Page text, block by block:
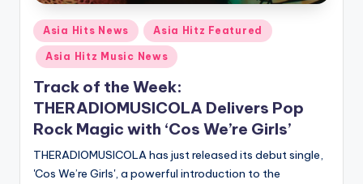
Posted
in
Asia Hits News Asia Hitz Featured
Asia Hitz Music News
Track of the Week:
THERADIOMUSICOLA Delivers Pop
Rock Magic with ‘Cos We’re Girls’
THERADIOMUSICOLA has just released its debut single,
'Cos We’re Girls', a powerful introduction to the